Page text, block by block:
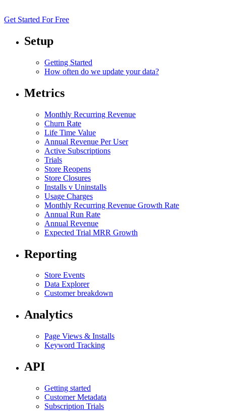
Get Started For Free
Setup
Getting Started
How often do we update your data?
Metrics
Monthly Recurring Revenue
Churn Rate
Life Time Value
Annual Revenue Per User
Active Subscriptions
Trials
Store Reopens
Store Closures
Installs v Uninstalls
Usage Charges
Monthly Recurring Revenue Growth Rate
Annual Run Rate
Annual Revenue
Expected Trial MRR Growth
Reporting
Store Events
Data Explorer
Customer breakdown
Analytics
Page Views & Installs
Keyword Tracking
API
Getting started
Customer Metadata
Subscription Trials